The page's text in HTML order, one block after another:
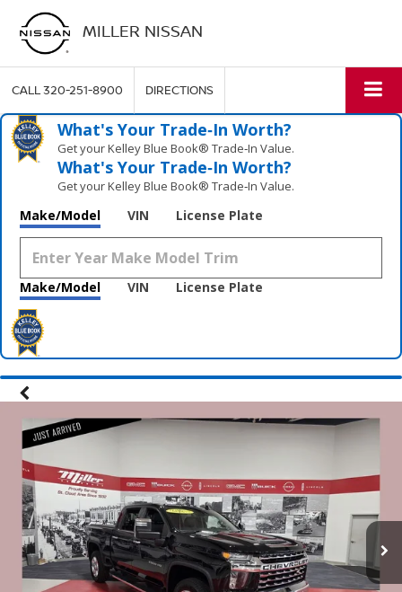
MILLER NISSAN
CALL320-251-8900 DIRECTIONS
What's Your Trade‑In Worth?
Get your Kelley Blue Book® Trade‑In Value.
What's Your Trade‑In Worth?
Get your Kelley Blue Book® Trade‑In Value.
Make/Model VIN License Plate
Make/Model VIN License Plate